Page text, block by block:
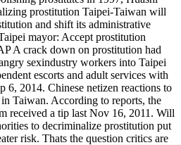
prostitution Taipei-Taiwan will
and shift its administrative
mayor: Accept prostitution
A crack down on prostitution had
sexindustry workers into Taipei
escorts and adult services with
6, 2014. Chinese netizen reactions to
Taiwan. According to reports, the
received a tip last Nov 16, 2011. Will
to decriminalize prostitution put
risk. Thats the question critics are